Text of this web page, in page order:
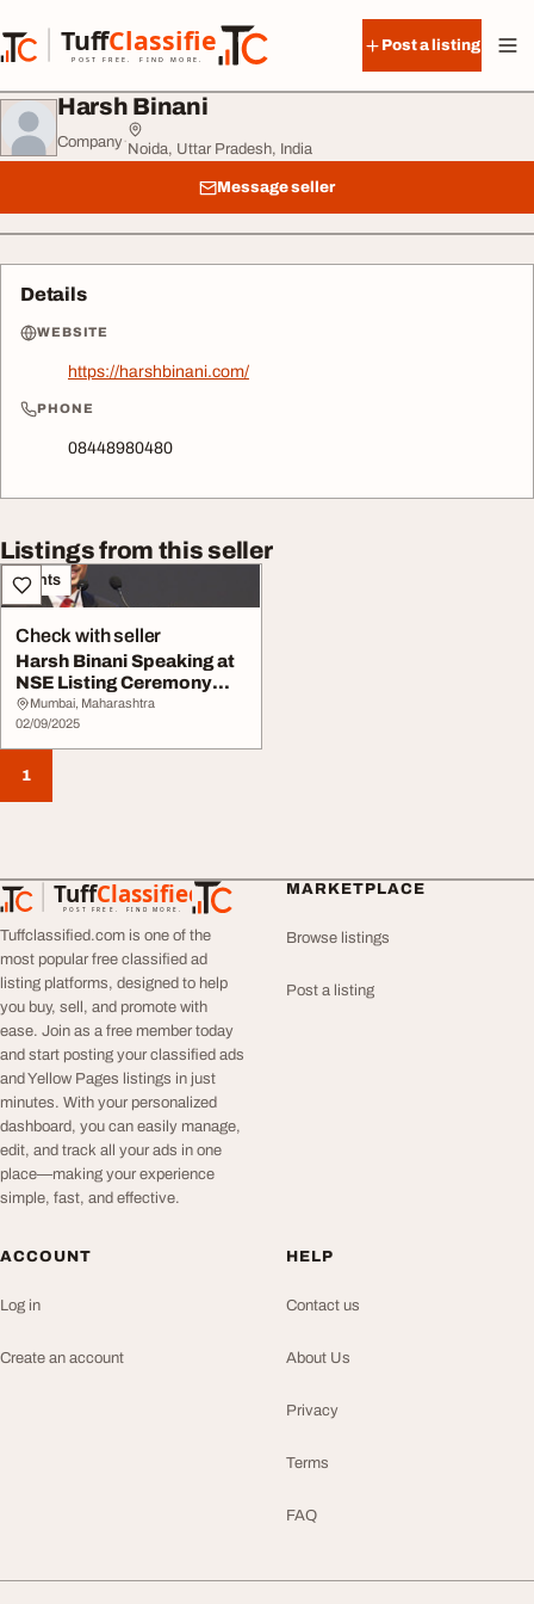
TuffClassified
POST FREE. FIND MORE.
TuffClassified
Post a listing
Harsh Binani
Company· Noida, Uttar Pradesh, India
Message seller
Listings from this seller
Events
Check with seller
Harsh Binani Speaking at
NSE Listing Ceremony
Smartworks Co-...
Mumbai, Maharashtra
02/09/2025
1
Details
WEBSITE
https://harshbinani.com/
PHONE
08448980480
TuffClassified
POST FREE. FIND MORE.
TuffClassified
Tuffclassified.com is one of the
most popular free classified ad
listing platforms, designed to help
you buy, sell, and promote with
ease. Join as a free member today
and start posting your classified ads
and Yellow Pages listings in just
minutes. With your personalized
dashboard, you can easily manage,
edit, and track all your ads in one
place—making your experience
simple, fast, and effective.
MARKETPLACE
Browse listings
Post a listing
ACCOUNT
Log in
Create an account
HELP
Contact us
About Us
Privacy
Terms
FAQ